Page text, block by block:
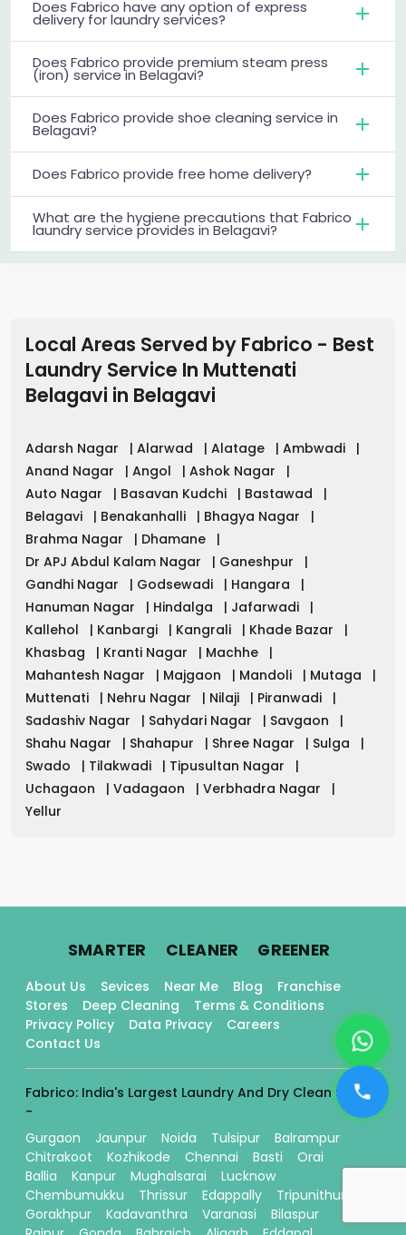
Does Fabrico have any option of express
delivery for laundry services?
Does Fabrico provide premium steam press
(iron) service in Belagavi?
Does Fabrico provide shoe cleaning service in
Belagavi?
Does Fabrico provide free home delivery?
What are the hygiene precautions that Fabrico
laundry service provides in Belagavi?
Local Areas Served by Fabrico - Best
Laundry Service In Muttenati
Belagavi in Belagavi
Adarsh Nagar | Alarwad | Alatage | Ambwadi
|
Anand Nagar
| Angol | Ashok Nagar
|
Auto Nagar
| Basavan Kudchi | Bastawad
|
Belagavi
| Benakanhalli | Bhagya Nagar
|
Brahma Nagar
| Dhamane
|
Dr APJ Abdul Kalam Nagar
| Ganeshpur
|
Gandhi Nagar
| Godsewadi | Hangara
|
Hanuman Nagar
| Hindalga | Jafarwadi
|
Kallehol
| Kanbargi | Kangrali | Khade Bazar
|
Khasbag
| Kranti Nagar | Machhe
|
Mahantesh Nagar
| Majgaon | Mandoli | Mutaga
|
Muttenati
| Nehru Nagar | Nilaji | Piranwadi
|
Sadashiv Nagar
| Sahydari Nagar | Savgaon
|
Shahu Nagar
| Shahapur | Shree Nagar | Sulga
|
Swado
| Tilakwadi | Tipusultan Nagar
|
Uchagaon
| Vadagaon | Verbhadra Nagar
|
Yellur
SMARTER. CLEANER. GREENER.
About Us Sevices Near Me Blog
Franchise
Stores
Deep Cleaning
Terms & Conditions
Privacy Policy
Data Privacy
Careers
Contact Us
Fabrico: India's Largest Laundry And Dry Clean Stores
-
Gurgaon
Jaunpur Noida Tulsipur
Balrampur
Chitrakoot
Kozhikode Chennai Basti
Orai
Ballia
Kanpur Mughalsarai
Lucknow
Chembumukku
Thrissur Edappally
Tripunithura
Gorakhpur
Kadavanthra Varanasi
Bilaspur